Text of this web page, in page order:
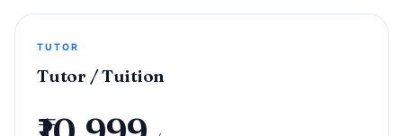
TUTOR
Tutor / Tuition